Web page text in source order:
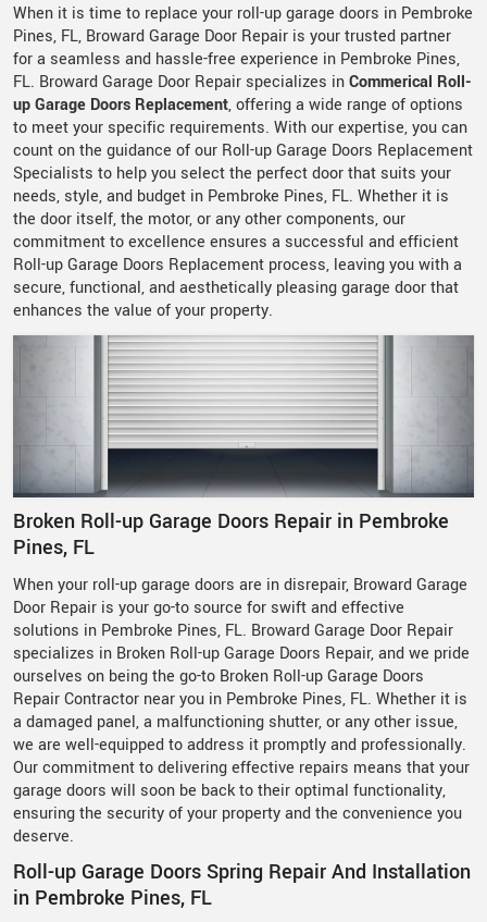
When it is time to replace your roll-up garage doors in Pembroke
Pines, FL, Broward Garage Door Repair is your trusted partner
for a seamless and hassle-free experience in Pembroke Pines,
FL. Broward Garage Door Repair specializes inCommerical Roll-
up Garage Doors Replacement, offering a wide range of options
to meet your specific requirements. With our expertise, you can
count on the guidance of our Roll-up Garage Doors Replacement
Specialists to help you select the perfect door that suits your
needs, style, and budget in Pembroke Pines, FL. Whether it is
the door itself, the motor, or any other components, our
commitment to excellence ensures a successful and efficient
Roll-up Garage Doors Replacement process, leaving you with a
secure, functional, and aesthetically pleasing garage door that
enhances the value of your property.
Broken Roll-up Garage Doors Repair in Pembroke
Pines, FL
When your roll-up garage doors are in disrepair, Broward Garage
Door Repair is your go-to source for swift and effective
solutions in Pembroke Pines, FL. Broward Garage Door Repair
specializes in Broken Roll-up Garage Doors Repair, and we pride
ourselves on being the go-to Broken Roll-up Garage Doors
Repair Contractor near you in Pembroke Pines, FL. Whether it is
a damaged panel, a malfunctioning shutter, or any other issue,
we are well-equipped to address it promptly and professionally.
Our commitment to delivering effective repairs means that your
garage doors will soon be back to their optimal functionality,
ensuring the security of your property and the convenience you
deserve.
Roll-up Garage Doors Spring Repair And Installation
in Pembroke Pines, FL